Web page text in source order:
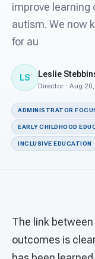
Connect
improve
autism. We now
for au
LS Leslie
Director · Aug
ADMINISTRATOR
EARLY CHILDHOOD
INCLUSIVE EDUCATION
The link
outcomes is